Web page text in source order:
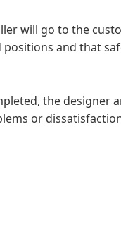
will go to the
and that
the designer
or